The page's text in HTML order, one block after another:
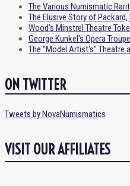
The Various Numismatic
The Elusive Story of
Wood's Minstrel Theatre
George Kunkel's Opera
The "Model Artist's" Theatre
ON TWITTER
Tweets by NovaNumismatics
VISIT OUR AFFILIATES